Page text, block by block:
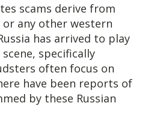
scams derive from
any other western
has arrived to play
specifically
often focus on
have been reports of
by these Russian